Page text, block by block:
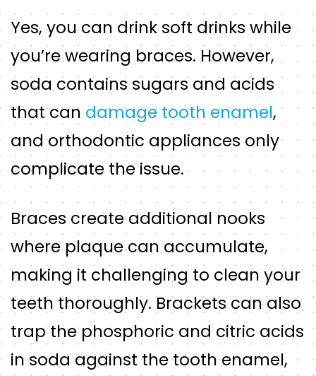
Yes, you can drink soft drinks while
you’re wearing braces. However,
soda contains sugars and acids
that can damage tooth enamel,
and orthodontic appliances only
complicate the issue.
Braces create additional nooks
where plaque can accumulate,
making it challenging to clean your
teeth thoroughly. Brackets can also
trap the phosphoric and citric acids
in soda against the tooth enamel,